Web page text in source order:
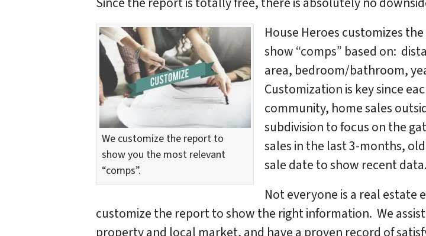
We customize the report to
show you the most relevant
“comps”.
House Heroes customizes
show “comps” based on:
area, bedroom/bathroom,
Customization is key since
community, home sales
subdivision to focus on the
sales in the last 3-months,
sale date to show recent
Not everyone is a real estate
customize the report to show the right information. We